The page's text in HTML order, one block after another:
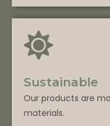
Sustainable
Our products are
materials.